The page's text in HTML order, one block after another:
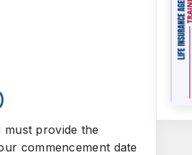
provide the
commencement date